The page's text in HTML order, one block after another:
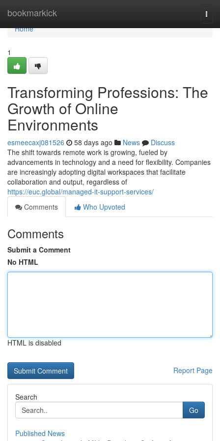
bookmarkick
Home
Home
1
Transforming Professions: The
Growth of Online
Environments
esmeecaxj081526 58 days ago News
Discuss
The shift towards remote work is growing, fueled by
advancements in technology and a need for flexibility. Companies
are increasingly adopting digital workspaces that facilitate
collaboration and output, regardless of
https://euc.global/managed-it-support-services/
Comments
Who Upvoted
Comments
Submit a Comment
No HTML
HTML is disabled
Report Page
Search
Go
Published News